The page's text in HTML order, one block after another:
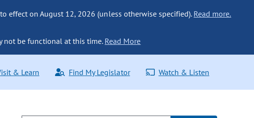
effect on August 12, 2026 (unless otherwise specified). Read more.
not be functional at this time. Read More
& Learn Find My Legislator Watch & Listen